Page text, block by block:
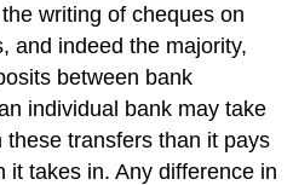
writing of cheques on
and indeed the majority,
between bank
individual bank may take
transfers than it pays
it takes in. Any difference in